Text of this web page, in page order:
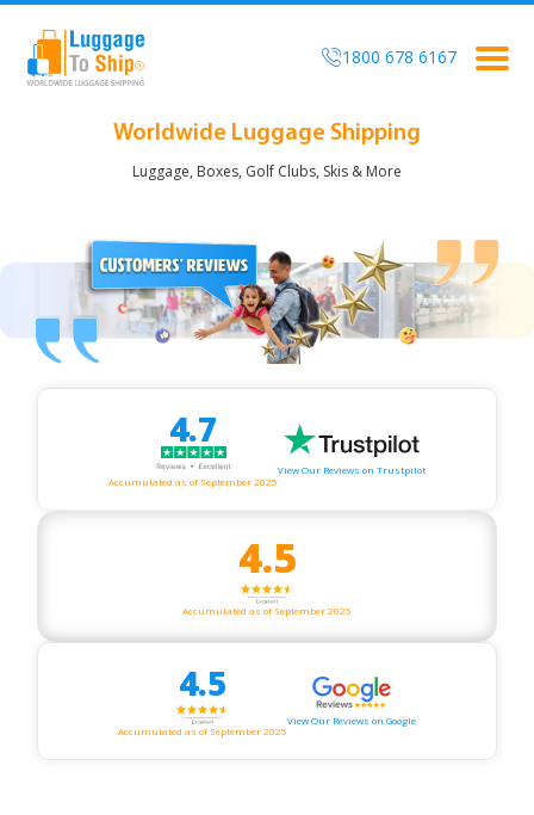
Worldwide Luggage Shipping
Luggage, Boxes, Golf Clubs, Skis & More
1800 678 6167
4.7
Accumulated as of September 2025
View Our Reviews on Trustpilot
4.5
Accumulated as of September 2025
4.5
Accumulated as of September 2025
View Our Reviews on Google